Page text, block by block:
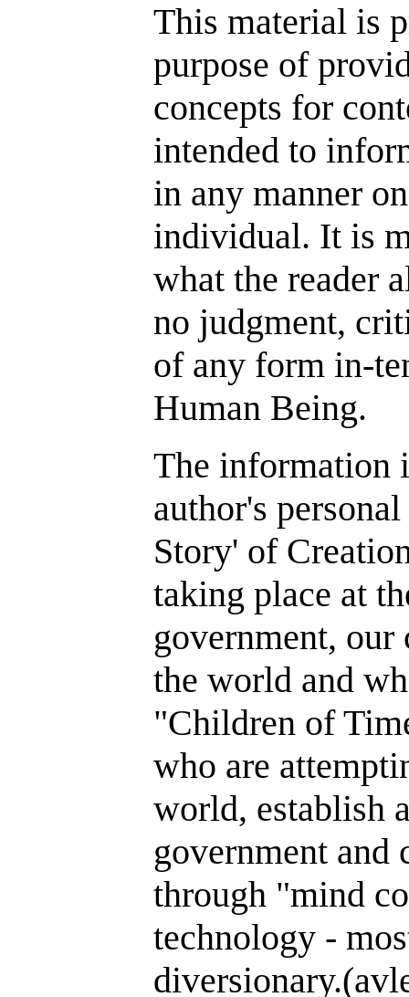
This material is
purpose of
concepts for
intended to
in any manner
individual. It is
what the reader
no judgment,
of any form in-
Human Being.
The information
author's
Story' of
taking place at
government, our
the world and
"Children of
who are
world, establish
government and
through "mind
technology -